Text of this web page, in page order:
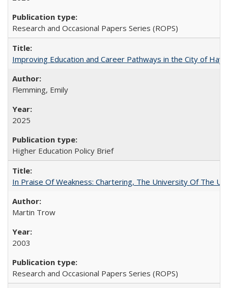
Research and Occasional Papers Series (ROPS)
Improving Education and Career Pathways in the City of
Flemming, Emily
2025
Higher Education Policy Brief
In Praise Of Weakness: Chartering, The University Of The
Martin Trow
2003
Research and Occasional Papers Series (ROPS)